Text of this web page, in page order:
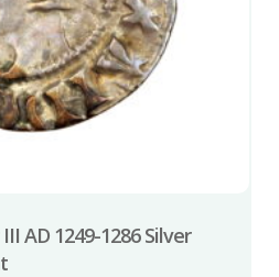
AD 1249-1286 Silver